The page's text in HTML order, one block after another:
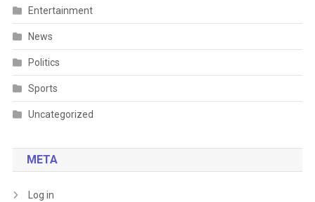
Entertainment
News
Politics
Sports
Uncategorized
META
Log in